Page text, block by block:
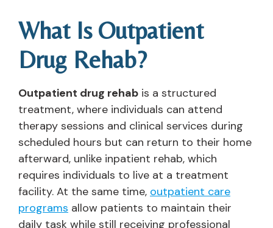
What Is Outpatient
Drug Rehab?
Outpatient drug rehab is a structured
treatment, where individuals can attend
therapy sessions and clinical services during
scheduled hours but can return to their home
afterward, unlike inpatient rehab, which
requires individuals to live at a treatment
facility. At the same time, outpatient care
programs allow patients to maintain their
daily task while still receiving professional